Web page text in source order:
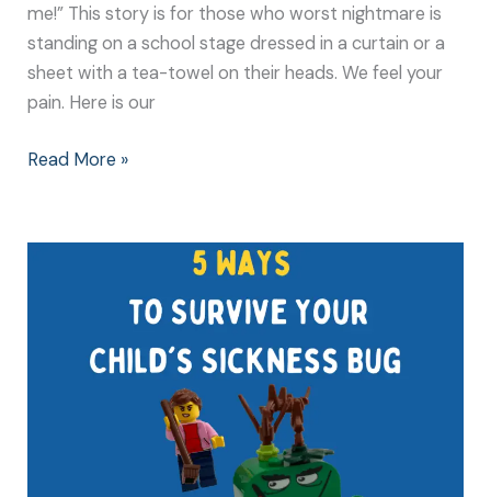
me!” This story is for those who worst nightmare is
standing on a school stage dressed in a curtain or a
sheet with a tea-towel on their heads. We feel your
pain. Here is our
Read More »